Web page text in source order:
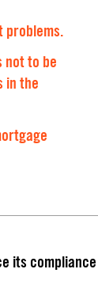
problems.
not to be
in the
its compliance